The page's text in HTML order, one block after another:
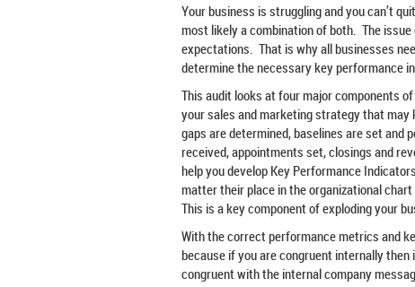
Your business is struggling and you can’t
most likely a combination of both. The
expectations. That is why all businesses
determine the necessary key performance
This audit looks at four major components
your sales and marketing strategy that
gaps are determined, baselines are set
received, appointments set, closings and
help you develop Key Performance
matter their place in the organizational
This is a key component of exploding your
With the correct performance metrics and
because if you are congruent internally
congruent with the internal company